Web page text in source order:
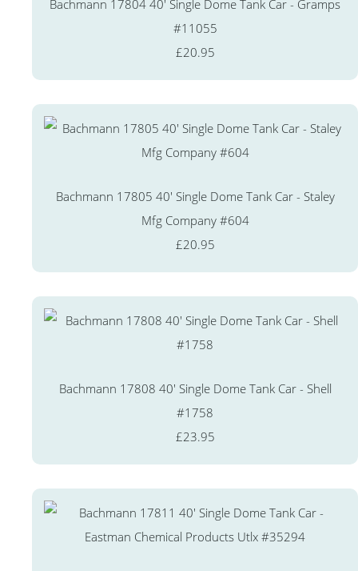
Bachmann 17804 40' Single Dome Tank Car - Gramps
#11055
£20.95
Bachmann 17805 40' Single Dome Tank Car - Staley
Mfg Company #604
£20.95
Bachmann 17808 40' Single Dome Tank Car - Shell
#1758
£23.95